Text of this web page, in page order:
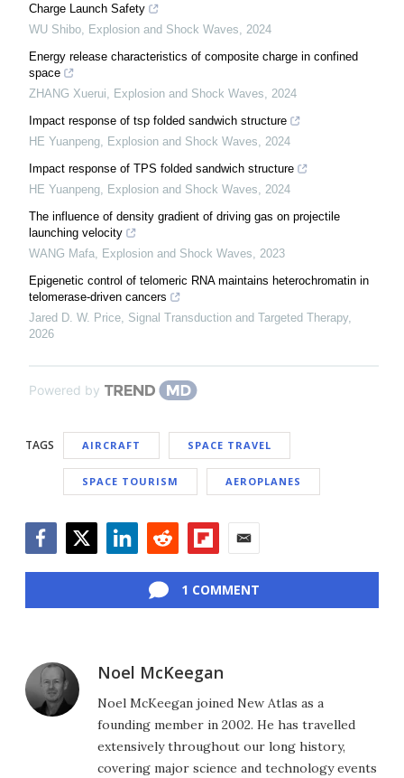
Charge Launch Safety
WU Shibo, Explosion and Shock Waves, 2024
Energy release characteristics of composite charge in confined
space
ZHANG Xuerui, Explosion and Shock Waves, 2024
Impact response of tsp folded sandwich structure
HE Yuanpeng, Explosion and Shock Waves, 2024
Impact response of TPS folded sandwich structure
HE Yuanpeng, Explosion and Shock Waves, 2024
The influence of density gradient of driving gas on projectile
launching velocity
WANG Mafa, Explosion and Shock Waves, 2023
Epigenetic control of telomeric RNA maintains heterochromatin in
telomerase-driven cancers
Jared D. W. Price, Signal Transduction and Targeted Therapy,
2026
Powered by
TAGS AIRCRAFT SPACE TRAVEL
SPACE TOURISM AEROPLANES
1 COMMENT
Noel McKeegan
Noel McKeegan joined New Atlas as a
founding member in 2002. He has travelled
extensively throughout our long history,
covering major science and technology events